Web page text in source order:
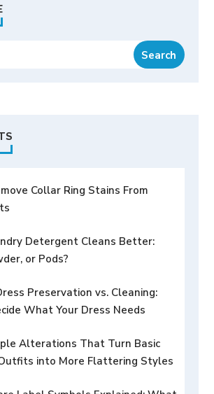
Collar Ring Stains From
Detergent Cleans Better:
or Pods?
Preservation vs. Cleaning:
What Your Dress Needs
Alterations That Turn Basic
into More Flattering Styles